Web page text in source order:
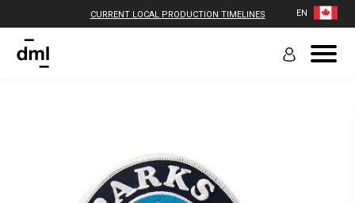
CURRENT LOCAL PRODUCTION TIMELINES EN